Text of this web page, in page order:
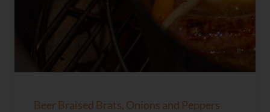
Beer Braised Brats, Onions and Peppers